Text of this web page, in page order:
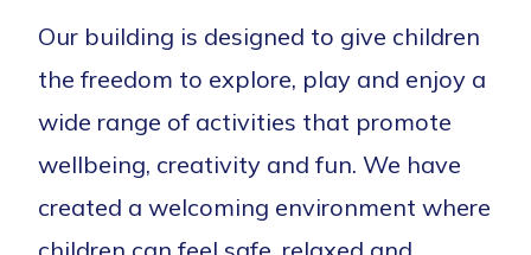
Our building is designed to give children
the freedom to explore, play and enjoy a
wide range of activities that promote
wellbeing, creativity and fun. We have
created a welcoming environment where